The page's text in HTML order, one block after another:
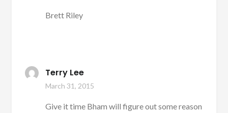
Brett Riley
Terry Lee
March 31, 2015
Give it time Bham will figure out some reason